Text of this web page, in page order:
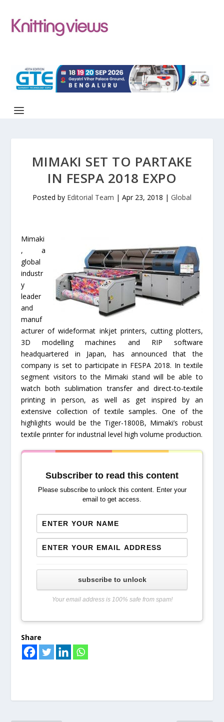
MIMAKI SET TO PARTAKE
IN FESPA 2018 EXPO
Posted by Editorial Team | Apr 23, 2018 | Global
Mimaki
, a
global
industr
y
leader
and
manuf
acturer of wideformat inkjet printers, cutting plotters,
3D modelling machines and RIP software
headquartered in Japan, has announced that the
company is set to participate in FESPA 2018. In textile
segment visitors to the Mimaki stand will be able to
watch both sublimation transfer and direct-to-textile
printing in person, as well as get inspired by an
extensive collection of textile samples. One of the
highlights would be the Tiger-1800B, Mimaki’s robust
textile printer for industrial level high volume production.
Subscriber to read this content
Please subscribe to unlock this content. Enter your
email to get access.
subscribe to unlock
Your email address is 100% safe from spam!
Share